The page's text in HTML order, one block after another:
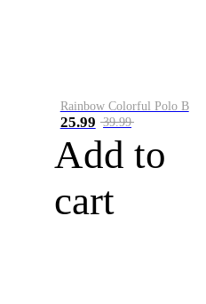
Rainbow Colorful Polo B
25.99 39.99
Add to
cart